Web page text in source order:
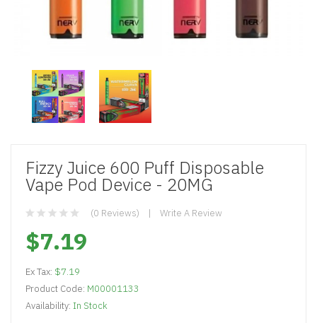
Fizzy Juice 600 Puff Disposable
Vape Pod Device - 20MG
(0 Reviews) Write A Review
$7.19
Ex Tax: $7.19
Product Code: M00001133
Availability: In Stock